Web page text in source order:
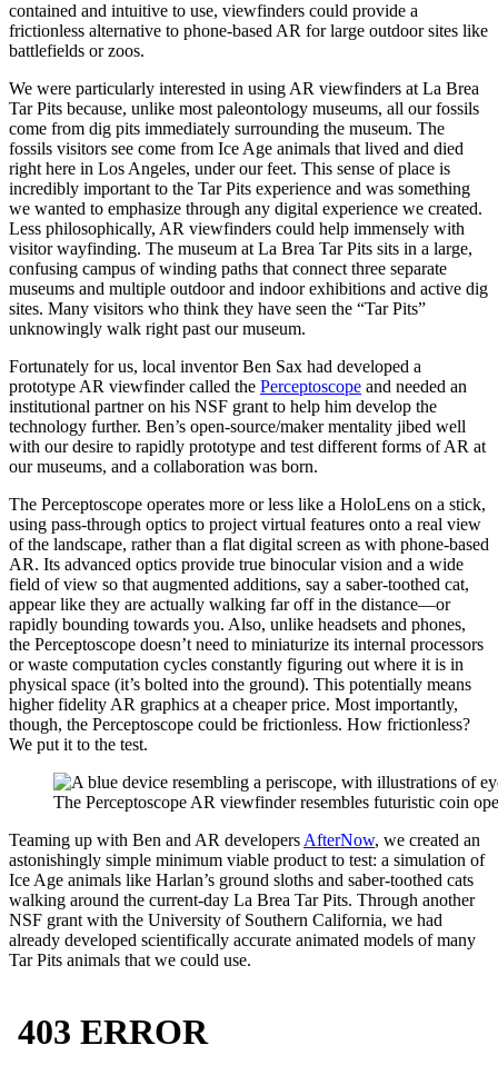
contained and intuitive to use, viewfinders could provide a
frictionless alternative to phone-based AR for large outdoor sites like
battlefields or zoos.
We were particularly interested in using AR viewfinders at La Brea
Tar Pits because, unlike most paleontology museums, all our fossils
come from dig pits immediately surrounding the museum. The
fossils visitors see come from Ice Age animals that lived and died
right here in Los Angeles, under our feet. This sense of place is
incredibly important to the Tar Pits experience and was something
we wanted to emphasize through any digital experience we created.
Less philosophically, AR viewfinders could help immensely with
visitor wayfinding. The museum at La Brea Tar Pits sits in a large,
confusing campus of winding paths that connect three separate
museums and multiple outdoor and indoor exhibitions and active dig
sites. Many visitors who think they have seen the “Tar Pits”
unknowingly walk right past our museum.
Fortunately for us, local inventor Ben Sax had developed a
prototype AR viewfinder called the Perceptoscope ​ and needed an
institutional partner on his NSF grant to help him develop the
technology further. Ben’s open-source/maker mentality jibed well
with our desire to rapidly prototype and test different forms of AR at
our museums, and a collaboration was born.
The Perceptoscope operates more or less like a HoloLens on a stick,
using pass-through optics to project virtual features onto a real view
of the landscape, rather than a flat digital screen as with phone-based
AR. Its advanced optics provide true binocular vision and a wide
field of view so that augmented additions, say a saber-toothed cat,
appear like they are actually walking far off in the distance—or
rapidly bounding towards you. Also, unlike headsets and phones,
the Perceptoscope doesn’t need to miniaturize its internal processors
or waste computation cycles constantly figuring out where it is in
physical space (it’s bolted into the ground). This potentially means
higher fidelity AR graphics at a cheaper price. Most importantly,
though, the Perceptoscope could be frictionless. How frictionless?
We put it to the test.
The Perceptoscope AR viewfinder resembles futuristic coin
Teaming up with Ben and AR developers ​ AfterNow​, we created an
astonishingly simple minimum viable product to test: a simulation of
Ice Age animals like Harlan’s ground sloths and saber-toothed cats
walking around the current-day La Brea Tar Pits. Through another
NSF grant with the University of Southern California, we had
already developed scientifically accurate animated models of many
Tar Pits animals that we could use.